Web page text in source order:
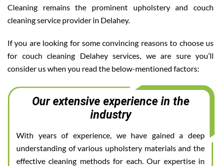
Cleaning remains the prominent upholstery and couch
cleaning service provider in Delahey.
If you are looking for some convincing reasons to choose us
for couch cleaning Delahey services, we are sure you’ll
consider us when you read the below-mentioned factors:
Our extensive experience in the
industry
With years of experience, we have gained a deep
understanding of various upholstery materials and the
effective cleaning methods for each. Our expertise in